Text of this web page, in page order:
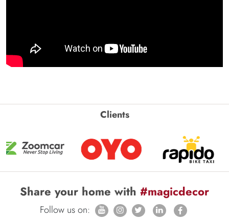
Clients
Share your home with #magicdecor
Follow us on: